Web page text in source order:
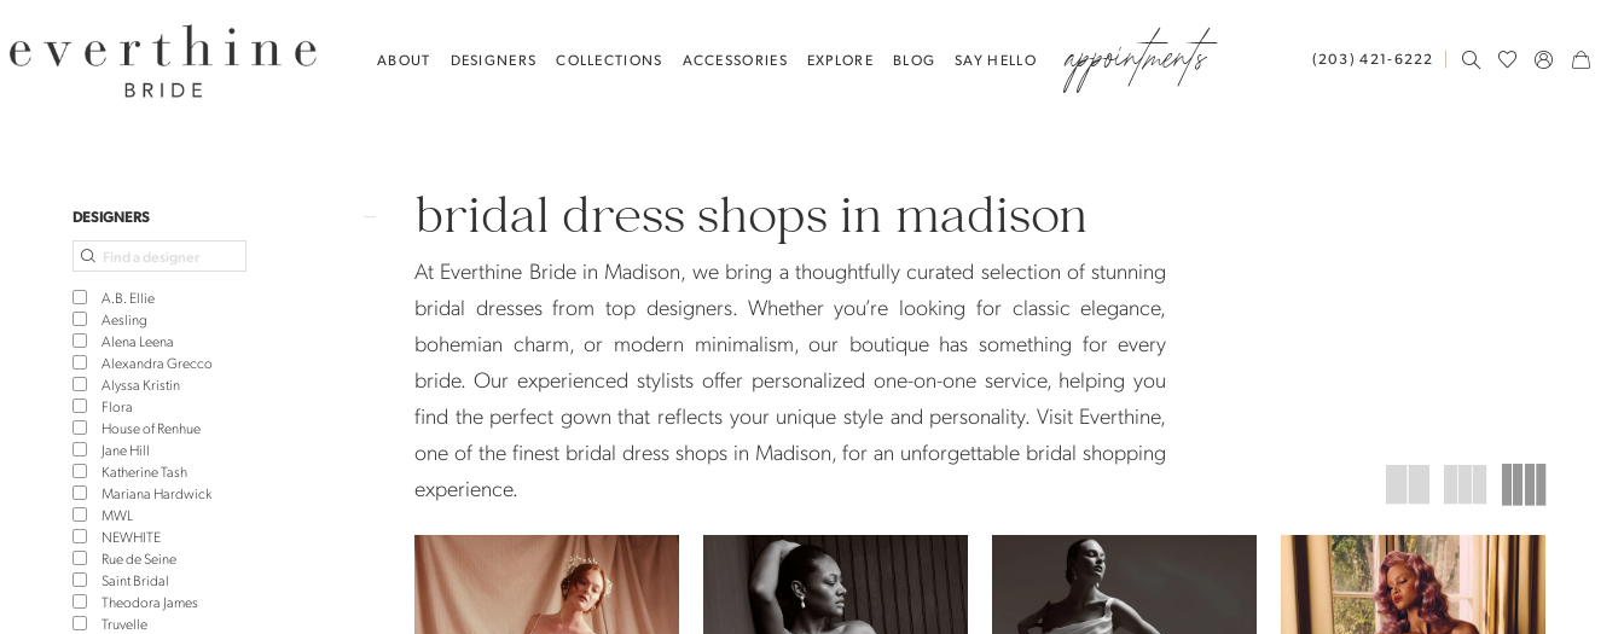
to
to
Accessibility
autoplay
(203) 421‑6222
ABOUT DESIGNERS COLLECTIONS ACCESSORIES EXPLORE BLOG SAY HELLO appointments
Everthine
ProductDESIGNERS
A.B. Ellie
Aesling
Alena Leena
Alexandra Grecco
Alyssa Kristin
Flora
House of Renhue
Jane Hill
Katherine Tash
Mariana Hardwick
MWL
NEWHITE
Rue de Seine
Saint Bridal
Theodora James
Truvelle
bridal dress shops in madison
At Everthine Bride in Madison, we bring a thoughtfully curated selection of stunning
bridal dresses from top designers. Whether you’re looking for classic elegance,
bohemian charm, or modern minimalism, our boutique has something for every
bride. Our experienced stylists offer personalized one-on-one service, helping you
find the perfect gown that reflects your unique style and personality. Visit Everthine,
one of the finest bridal dress shops in Madison, for an unforgettable bridal shopping
experience.